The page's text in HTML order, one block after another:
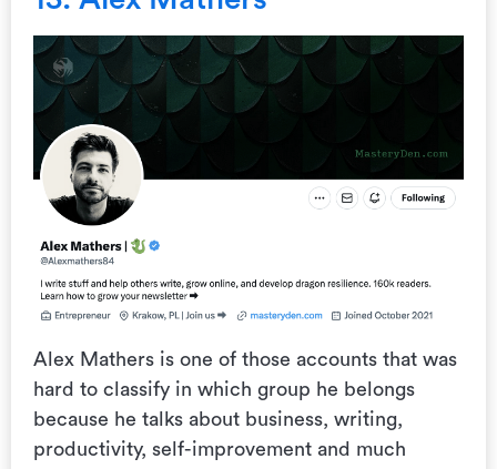
Alex Mathers is one of those accounts that was
hard to classify in which group he belongs
because he talks about business, writing,
productivity, self-improvement and much